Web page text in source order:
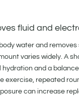
fluid and
water and
varies widely. A
hydration and a
exercise, repeated
can increase